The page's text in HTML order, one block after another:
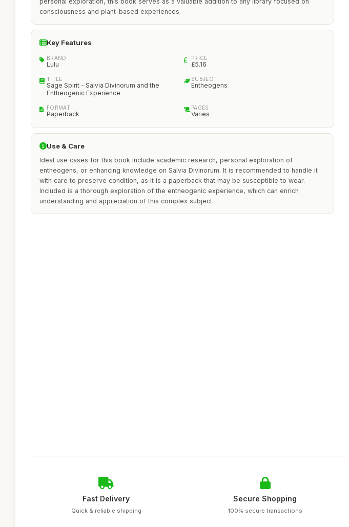
consciousness and plant-based experiences.
Key Features
BRAND
Lulu
PRICE
£5.16
TITLE
Sage Spirit - Salvia Divinorum and the
Entheogenic Experience
SUBJECT
Entheogens
FORMAT
Paperback
PAGES
Varies
Use & Care
Ideal use cases for this book include academic research, personal exploration of
entheogens, or enhancing knowledge on Salvia Divinorum. It is recommended to handle it
with care to preserve condition, as it is a paperback that may be susceptible to wear.
Included is a thorough exploration of the entheogenic experience, which can enrich
understanding and appreciation of this complex subject.
Fast Delivery
Quick & reliable shipping
Secure Shopping
100% secure transactions